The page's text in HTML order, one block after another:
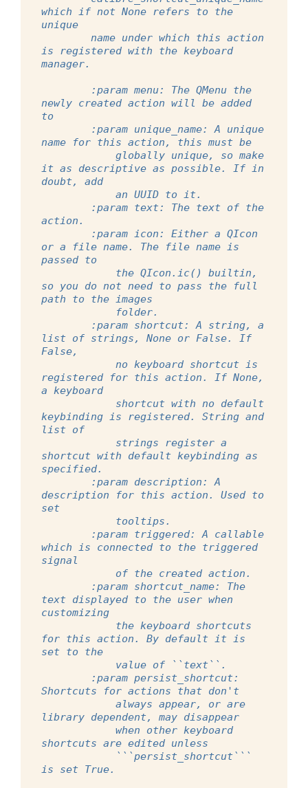
which if not None refers to the
unique
is registered with the keyboard
manager.
newly created action will be added
to
name for this action, this must be
it as descriptive as possible. If in
doubt, add
            an UUID to it.
action.
or a file name. The file name is
passed to
so you do not need to pass the full
path to the images
            folder.
list of strings, None or False. If
False,
registered for this action. If None,
a keyboard
keybinding is registered. String and
list of
shortcut with default keybinding as
specified.
description for this action. Used to
set
            tooltips.
which is connected to the triggered
signal
            of the created action.
text displayed to the user when
customizing
for this action. By default it is
set to the
            value of ``text``.
Shortcuts for actions that don't
library dependent, may disappear
shortcuts are edited unless
is set True.